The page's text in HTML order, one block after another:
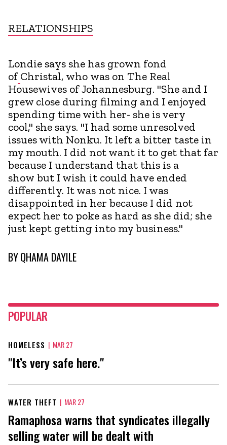
RELATIONSHIPS
Londie says she has grown fond
of Christal, who was on The Real
Housewives of Johannesburg. "She and I
grew close during filming and I enjoyed
spending time with her- she is very
cool," she says. "I had some unresolved
issues with Nonku. It left a bitter taste in
my mouth. I did not want it to get that far
because I understand that this is a
show but I wish it could have ended
differently. It was not nice. I was
disappointed in her because I did not
expect her to poke as hard as she did; she
just kept getting into my business."
BYQHAMA DAYILE
POPULAR
HOMELESS | MAR 27
"It’s very safe here."
WATER THEFT | MAR 27
Ramaphosa warns that syndicates illegally
selling water will be dealt with